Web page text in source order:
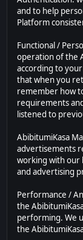
and to help
Platform
Functional /
operation of the
according to
that when you
remember how
requirements
listened to
AbibitumiKasa
advertisements
working with our
and advertising
Performance /
the
performing. We
the